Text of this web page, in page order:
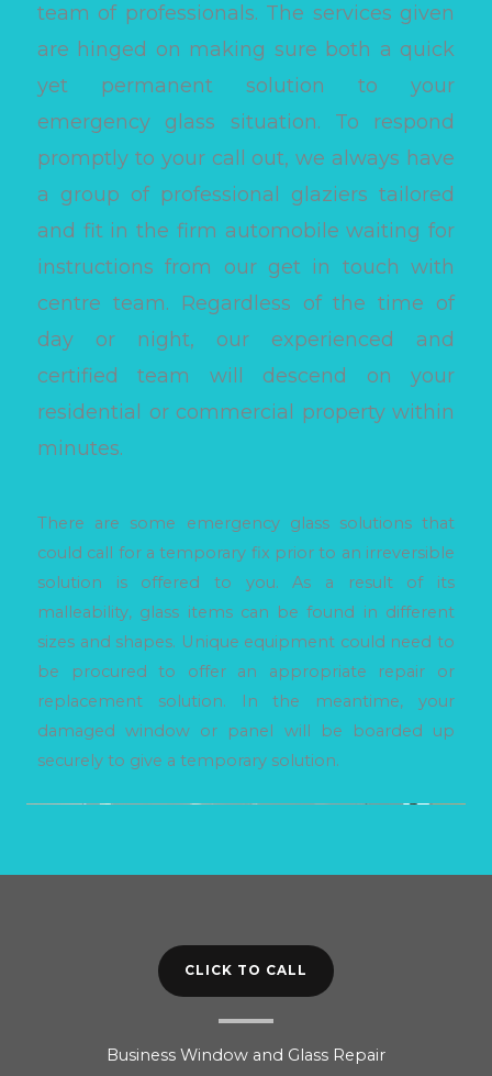
team of professionals. The services given
are hinged on making sure both a quick
yet permanent solution to your
emergency glass situation. To respond
promptly to your call out, we always have
a group of professional glaziers tailored
and fit in the firm automobile waiting for
instructions from our get in touch with
centre team. Regardless of the time of
day or night, our experienced and
certified team will descend on your
residential or commercial property within
minutes.
There are some emergency glass solutions that
could call for a temporary fix prior to an irreversible
solution is offered to you. As a result of its
malleability, glass items can be found in different
sizes and shapes. Unique equipment could need to
be procured to offer an appropriate repair or
replacement solution. In the meantime, your
damaged window or panel will be boarded up
securely to give a temporary solution.
CLICK TO CALL
Business Window and Glass Repair